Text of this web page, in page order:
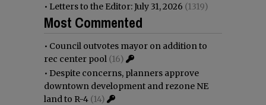
• Letters to the Editor: July 31, 2026 (1319)
Most Commented
• Council outvotes mayor on addition to
rec center pool (16)
• Despite concerns, planners approve
downtown development and rezone NE
land to R-4 (14)